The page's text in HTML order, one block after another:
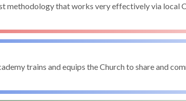
methodology that works very effectively via local
trains and equips the Church to share and